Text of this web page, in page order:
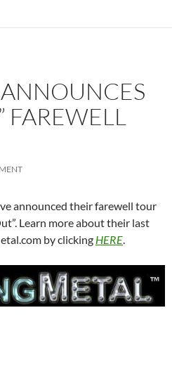
FAREWELL
announced their farewell tour
Learn more about their last
by clicking HERE.